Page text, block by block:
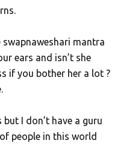
swapnaweshari mantra
ears and isn’t she
if you bother her a lot ?
I don’t have a guru
people in this world